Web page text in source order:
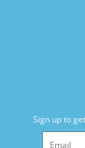
Sign up to